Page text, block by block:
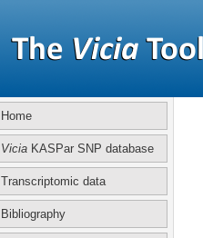
Home
ViciaKASPar SNP database
Transcriptomic data
Bibliography